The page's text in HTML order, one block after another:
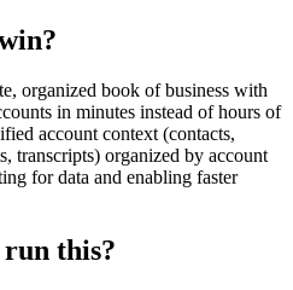
organized book of business with
in minutes instead of hours of
account context (contacts,
transcripts) organized by account
for data and enabling faster
this?